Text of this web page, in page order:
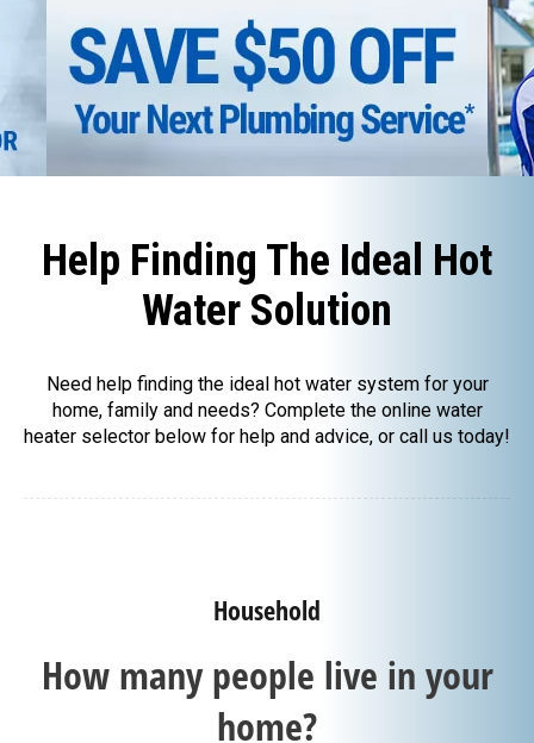
Help Finding The Ideal Hot
Water Solution
Need help finding the ideal hot water system for your
home, family and needs? Complete the online water
heater selector below for help and advice, or call us today!
Household
How many people live in your
home?